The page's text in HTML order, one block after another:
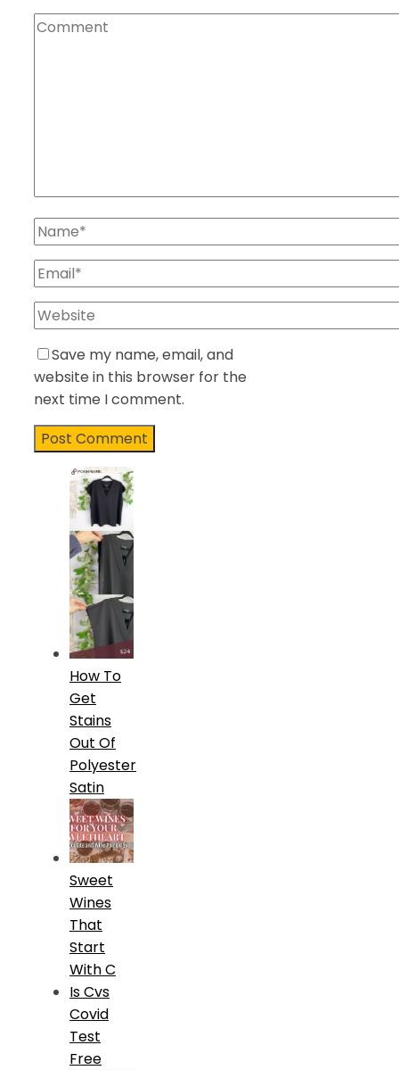
Save my name, email, and
website in this browser for the
next time I comment.
How To
Get
Stains
Out Of
Polyester
Satin
Sweet
Wines
That
Start
With C
Is Cvs
Covid
Test
Free